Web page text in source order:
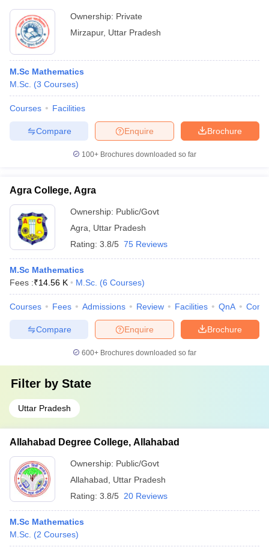
Ownership: Private
Mirzapur, Uttar Pradesh
M.Sc Mathematics
M.Sc. (3 Courses)
Courses Facilities
Brochure
Enquire
Compare
100+ Brochures downloaded so far
Agra College, Agra
Ownership: Public/Govt
Agra
Uttar Pradesh
Rating: 3.8/5 75 Reviews
M.Sc Mathematics
Fees :₹14.56 K M.Sc. (6 Courses)
Courses Fees Admissions Review Facilities QnA
Brochure
Enquire
Compare
600+ Brochures downloaded so far
Filter by State
Uttar Pradesh
Allahabad Degree College, Allahabad
Ownership: Public/Govt
Allahabad
Uttar Pradesh
Rating: 3.8/5 20 Reviews
M.Sc Mathematics
M.Sc. (2 Courses)